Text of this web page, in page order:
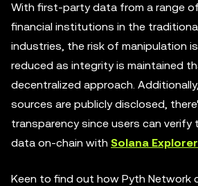
With first-party data from a range
financial institutions in the
industries, the risk of manipulation
reduced as integrity is maintained
decentralized approach.
sources are publicly disclosed,
transparency since users can
data on-chain with Solana Explorer
Keen to find out how Pyth Network